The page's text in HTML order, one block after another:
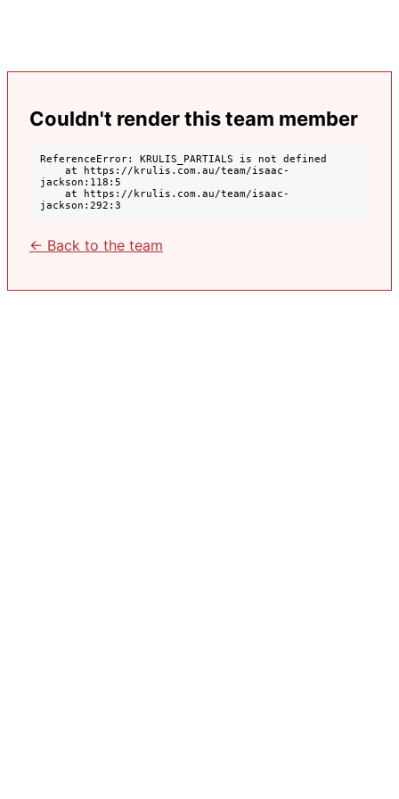
Couldn't render this team member
ReferenceError: KRULIS_PARTIALS is not defined
jackson:118:5
jackson:292:3
← Back to the team